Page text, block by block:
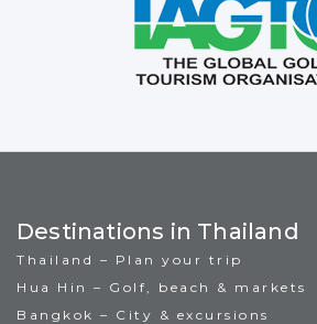
Destinations in Thailand
Thailand – Plan your trip
Hua Hin – Golf, beach & markets
Bangkok – City & excursions